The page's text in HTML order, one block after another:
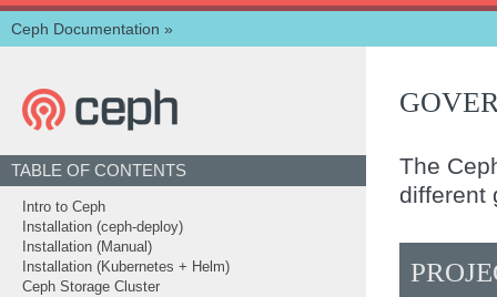
Ceph Documentation »
The
different
TABLE OF CONTENTS
Intro to Ceph
Installation (ceph-deploy)
Installation (Manual)
Installation (Kubernetes + Helm)
Ceph Storage Cluster